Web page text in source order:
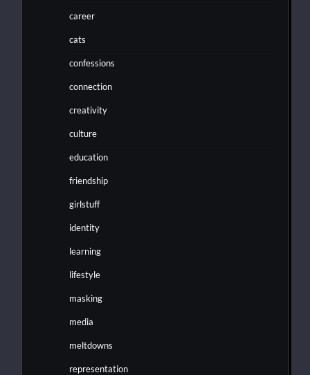
career
cats
confessions
connection
creativity
culture
education
friendship
girlstuff
identity
learning
lifestyle
masking
media
meltdowns
representation